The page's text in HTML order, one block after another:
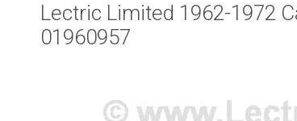
Lectric Limited 1962-1972
01960957